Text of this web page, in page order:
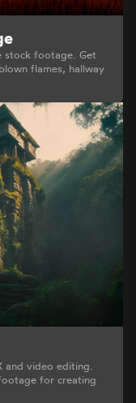
stock footage. Get
flames, hallway
and video editing.
for creating